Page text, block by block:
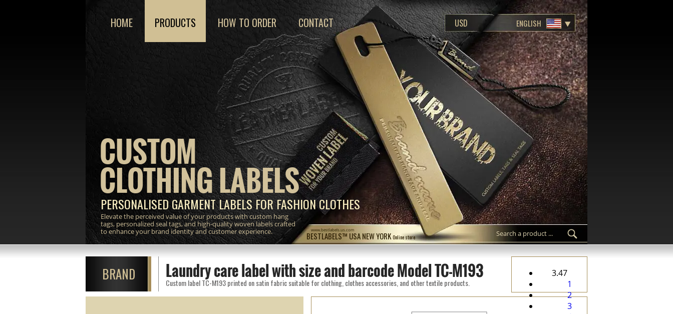
BESTLABELS™ USA NEW YORK Online store
www.bestlabels.us.com
CUSTOM
CLOTHING LABELS
PERSONALISED GARMENT LABELS FOR FASHION CLOTHES
Elevate the perceived value of your products with custom hang
tags, personalized seal tags, and high-quality woven labels crafted
to enhance your brand identity and customer experience.
HOME PRODUCTS HOW TO ORDER CONTACT ENGLISH
BRAND Laundry care label with size and barcode Model TC-M193
Custom label TC-M193 printed on satin fabric suitable for clothing, clothes accessories, and other textile products.
3.47
1
2
3